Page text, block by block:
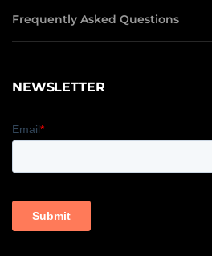
Frequently Asked Questions
NEWSLETTER